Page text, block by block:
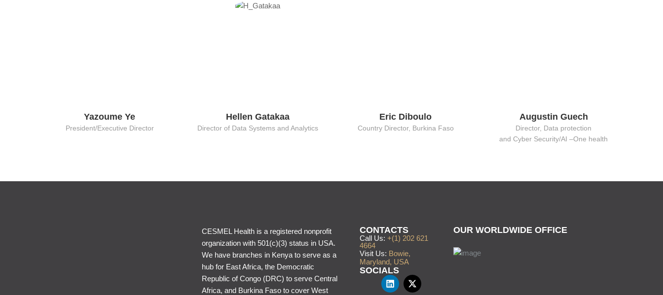
Yazoume Ye
President/Executive Director
Hellen Gatakaa
Director of Data Systems and Analytics
Eric Diboulo
Country Director, Burkina Faso
Augustin Guech
Director, Data protection
and Cyber Security/AI –One health
CESMEL Health is a registered nonprofit
organization with 501(c)(3) status in USA.
We have branches in Kenya to serve as a
hub for East Africa, the Democratic
Republic of Congo (DRC) to serve Central
Africa, and Burkina Faso to cover West
CONTACTS
Call Us: +(1) 202 621
4664
Visit Us: Bowie,
Maryland, USA
SOCIALS
OUR WORLDWIDE OFFICE